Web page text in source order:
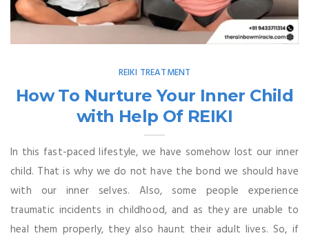
REIKI TREATMENT
How To Nurture Your Inner Child
with Help Of REIKI
In this fast-paced lifestyle, we have somehow lost our inner
child. That is why we do not have the bond we should have
with our inner selves. Also, some people experience
traumatic incidents in childhood, and as they are unable to
heal them properly, they also haunt their adult lives. So, if